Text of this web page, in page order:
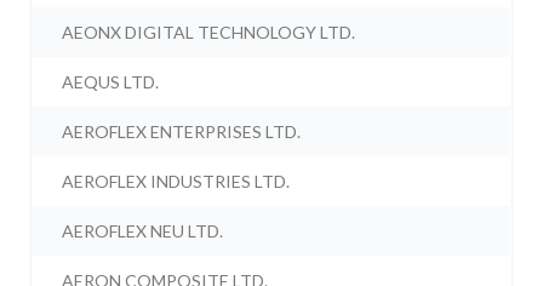
AEONX DIGITAL TECHNOLOGY LTD.
AEQUS LTD.
AEROFLEX ENTERPRISES LTD.
AEROFLEX INDUSTRIES LTD.
AEROFLEX NEU LTD.
AERON COMPOSITE LTD.